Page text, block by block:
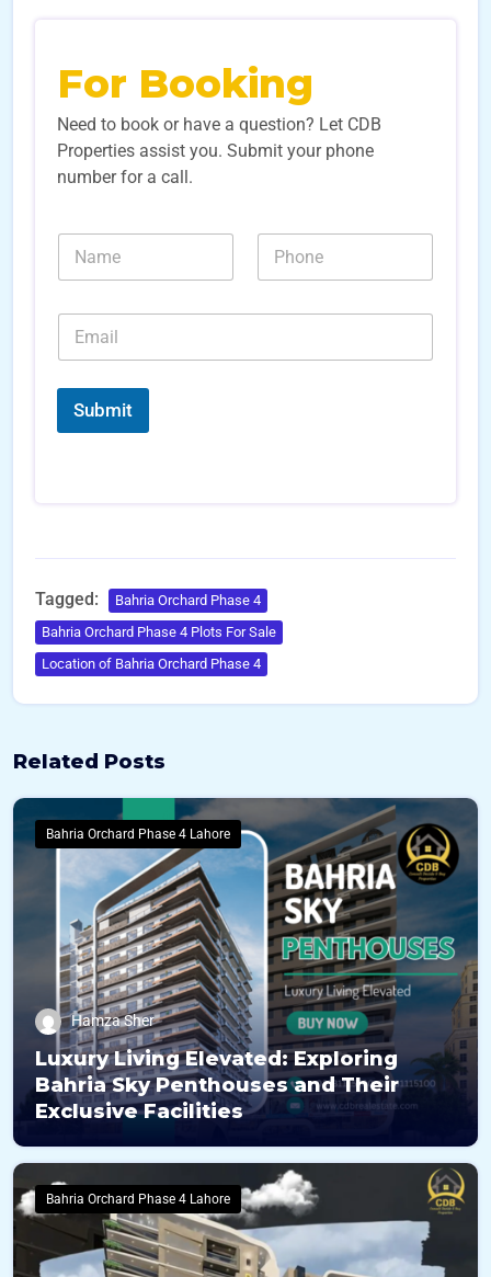
For Booking
Need to book or have a question? Let CDB
Properties assist you. Submit your phone
number for a call.
N
m
N
m
s
E
a
i
*
Submit
Tagged:
Bahria Orchard Phase 4
Bahria Orchard Phase 4 Plots For Sale
Location of Bahria Orchard Phase 4
Related Posts
Bahria Orchard Phase 4 Lahore
Hamza Sher
Luxury Living Elevated: Exploring
Bahria Sky Penthouses and Their
Exclusive Facilities
Bahria Orchard Phase 4 Lahore